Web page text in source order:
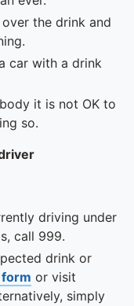
the drink and
car with a drink
it is not OK to
so.
driving under
call 999.
drink or
or visit
simply